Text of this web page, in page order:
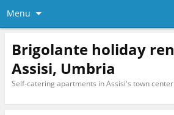
Menu
Brigolante holiday
Assisi, Umbria
Self-catering apartments in Assisi's town